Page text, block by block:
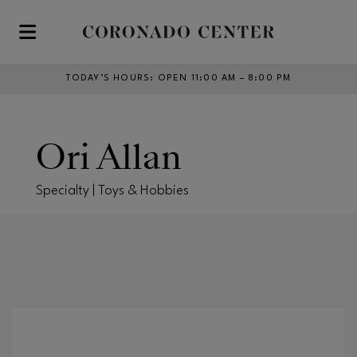
Skip to main content
TODAY’S HOURS : OPEN 11:00 AM – 8:00 PM
Ori Allan
Specialty | Toys & Hobbies